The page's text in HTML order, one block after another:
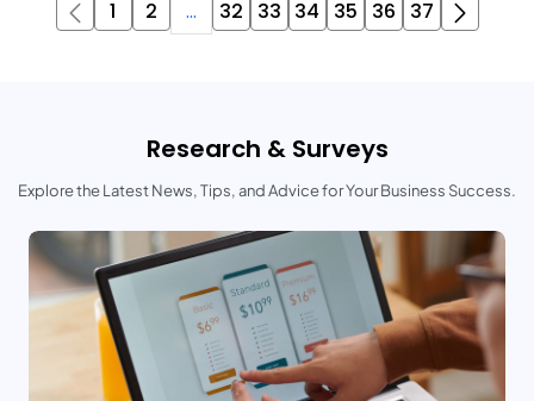
1 2 ... 32 33 34 35 36 37
Research & Surveys
Explore the Latest News, Tips, and Advice for Your Business Success.